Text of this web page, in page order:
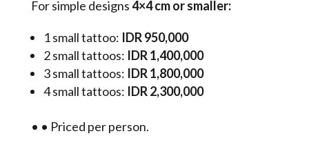
For simple designs4×4 cm or smaller:
1 small tattoo: IDR 950,000
2 small tattoos: IDR 1,400,000
3 small tattoos: IDR 1,800,000
4 small tattoos: IDR 2,300,000
• • Priced per person.